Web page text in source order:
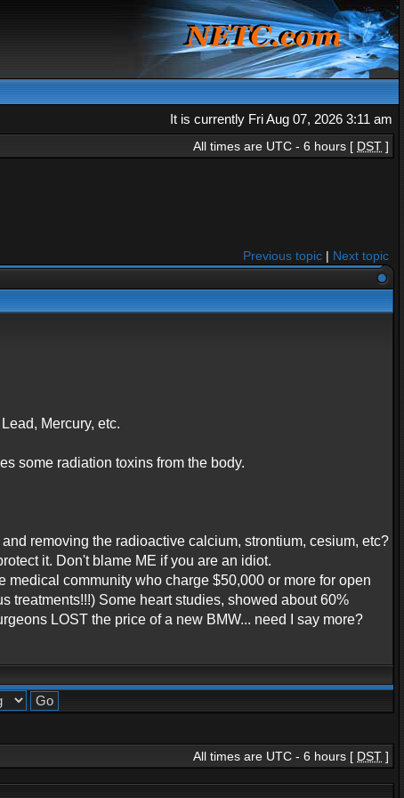
It is currently Fri Aug 07, 2026 3:11 am
All times are UTC - 6 hours [ DST ]
Previous topic | Next topic
Mercury, etc.
some radiation toxins from the body.
removing the radioactive calcium, strontium, cesium, etc?
it. Don't blame ME if you are an idiot.
community who charge $50,000 or more for open
treatments!!!) Some heart studies, showed about 60%
LOST the price of a new BMW... need I say more?
All times are UTC - 6 hours [ DST ]